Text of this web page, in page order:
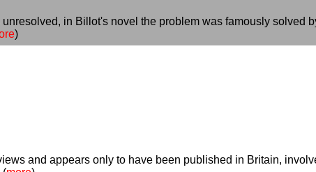
in Billot's novel the problem was famously solved
)
and appears only to have been published in Britain,